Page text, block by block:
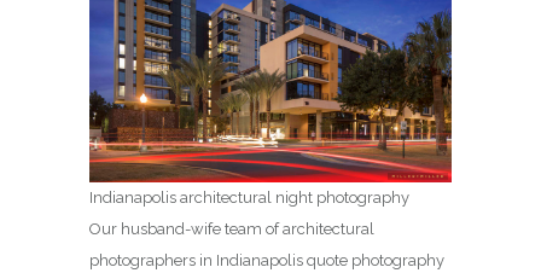
Indianapolis architectural night photography
Our husband-wife team of architectural
photographers in Indianapolis quote photography